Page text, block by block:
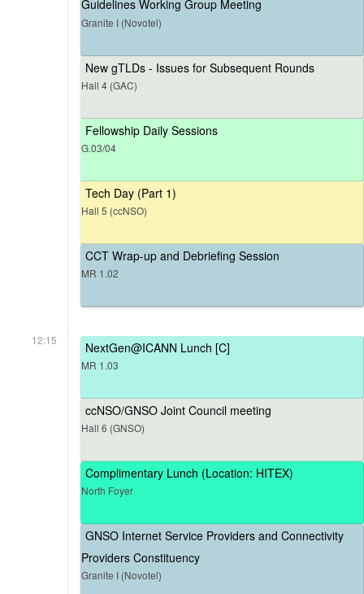
Guidelines Working Group Meeting
Granite I (Novotel)
New gTLDs - Issues for Subsequent Rounds
Hall 4 (GAC)
Fellowship Daily Sessions
G.03/04
Tech Day (Part 1)
Hall 5 (ccNSO)
CCT Wrap-up and Debriefing Session
MR 1.02
12:15 NextGen@ICANN Lunch [C]
MR 1.03
ccNSO/GNSO Joint Council meeting
Hall 6 (GNSO)
Complimentary Lunch (Location: HITEX)
North Foyer
GNSO Internet Service Providers and Connectivity
Providers Constituency
Granite I (Novotel)